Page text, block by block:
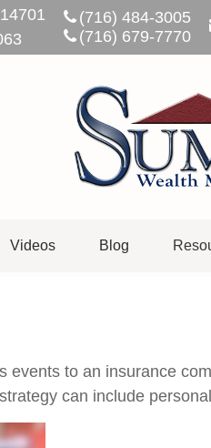
14701
(716) 484-3005
(716) 679-7770
Videos Blog
events to an insurance
can include